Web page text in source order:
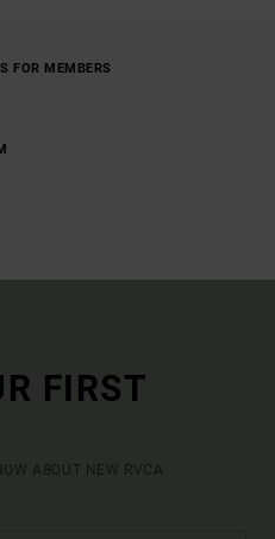
FOR MEMBERS
FIRST
ABOUT NEW RVCA